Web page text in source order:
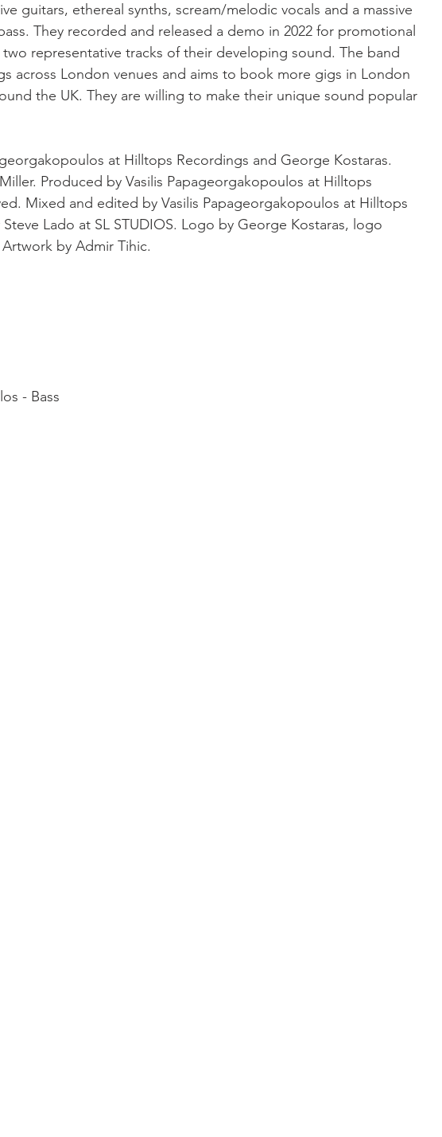
guitars, ethereal synths, scream/melodic vocals and a massive
They recorded and released a demo in 2022 for promotional
representative tracks of their developing sound. The band
across London venues and aims to book more gigs in London
the UK. They are willing to make their unique sound popular
at Hilltops Recordings and George Kostaras.
Produced by Vasilis Papageorgakopoulos at Hilltops
Mixed and edited by Vasilis Papageorgakopoulos at Hilltops
Lado at SL STUDIOS. Logo by George Kostaras, logo
by Admir Tihic.
- Bass